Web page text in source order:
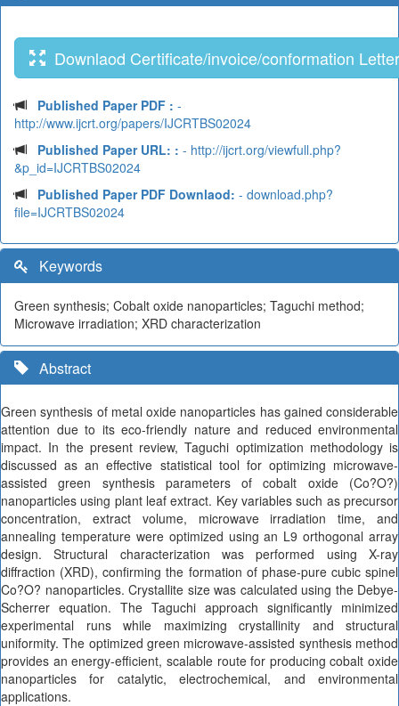
Downlaod Certificate/invoice/conformation Letter
Published Paper PDF : -
http://www.ijcrt.org/papers/IJCRTBS02024
Published Paper URL: : - http://ijcrt.org/viewfull.php?
&p_id=IJCRTBS02024
Published Paper PDF Downlaod: - download.php?
file=IJCRTBS02024
Keywords
Green synthesis; Cobalt oxide nanoparticles; Taguchi method;
Microwave irradiation; XRD characterization
Abstract
Green synthesis of metal oxide nanoparticles has gained considerable
attention due to its eco-friendly nature and reduced environmental
impact. In the present review, Taguchi optimization methodology is
discussed as an effective statistical tool for optimizing microwave-
assisted green synthesis parameters of cobalt oxide (Co?O?)
nanoparticles using plant leaf extract. Key variables such as precursor
concentration, extract volume, microwave irradiation time, and
annealing temperature were optimized using an L9 orthogonal array
design. Structural characterization was performed using X-ray
diffraction (XRD), confirming the formation of phase-pure cubic spinel
Co?O? nanoparticles. Crystallite size was calculated using the Debye-
Scherrer equation. The Taguchi approach significantly minimized
experimental runs while maximizing crystallinity and structural
uniformity. The optimized green microwave-assisted synthesis method
provides an energy-efficient, scalable route for producing cobalt oxide
nanoparticles for catalytic, electrochemical, and environmental
applications.